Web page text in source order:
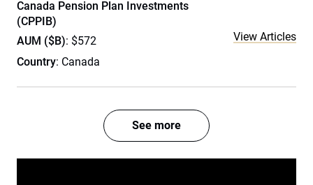
Canada Pension Plan Investments
(CPPIB)
AUM ($B): $572
Country: Canada
View Articles
See more